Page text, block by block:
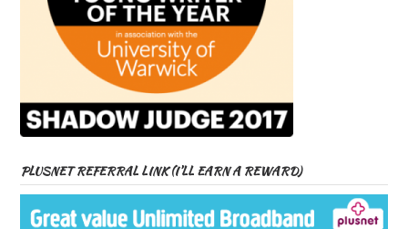
PLUSNET REFERRAL LINK (I’LL EARN A REWARD)